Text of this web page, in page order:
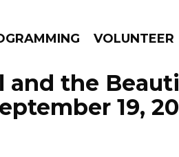
VOLUNTEER
and the
19,